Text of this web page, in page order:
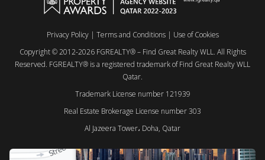
Privacy Policy| Terms and Conditions| Use of Cookies
Copyright © 2012-2026 FGREALTY® – Find Great Realty WLL. All Rights
Reserved. FGREALTY® is a registered trademark of Find Great Realty WLL
Qatar.
Trademark License number 121939
Real Estate Brokerage License number 303
Al Jazeera Tower، Doha, Qatar